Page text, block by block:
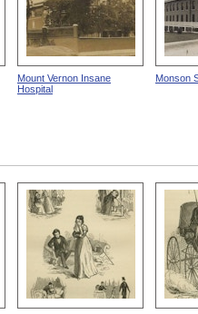
Mount Vernon Insane
Hospital
Monson